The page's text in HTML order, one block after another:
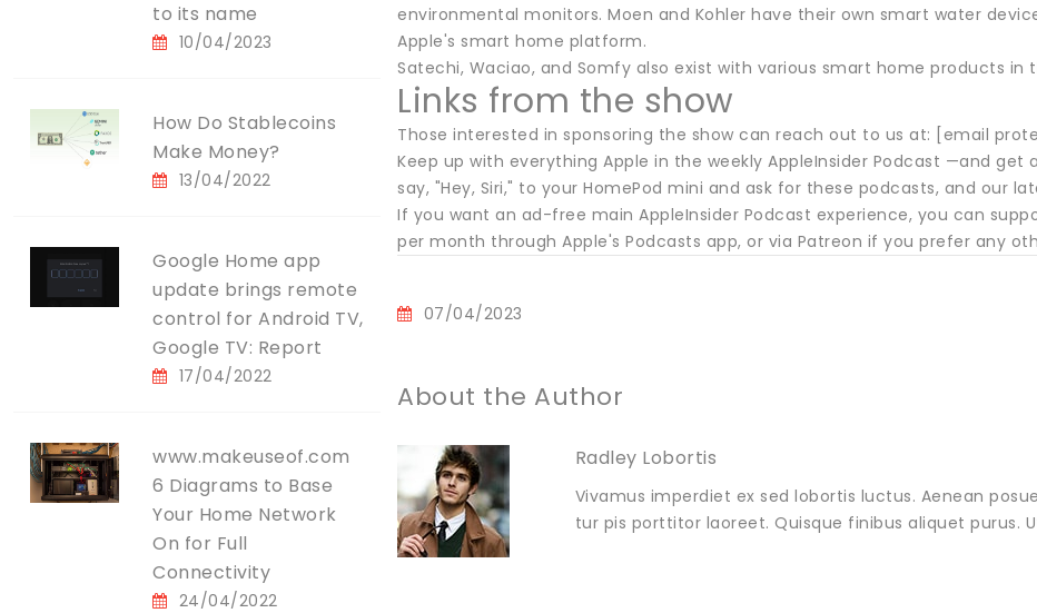
to its name
10/04/2023
How Do Stablecoins
Make Money?
13/04/2022
Google Home app
update brings remote
control for Android TV,
Google TV: Report
17/04/2022
www.makeuseof.com
6 Diagrams to Base
Your Home Network
On for Full
Connectivity
24/04/2022
environmental monitors. Moen and Kohler have their own smart water
Apple's smart home platform.
Satechi, Waciao, and Somfy also exist with various smart home products in
Links from the show
Those interested in sponsoring the show can reach out to us at: [email
Keep up with everything Apple in the weekly AppleInsider Podcast —and get
say, "Hey, Siri," to your HomePod mini and ask for these podcasts, and our
If you want an ad-free main AppleInsider Podcast experience, you can
per month through Apple's Podcasts app, or via Patreon if you prefer any
07/04/2023
About the Author
Radley Lobortis
Vivamus imperdiet ex sed lobortis luctus. Aenean
tur pis porttitor laoreet. Quisque finibus aliquet purus.